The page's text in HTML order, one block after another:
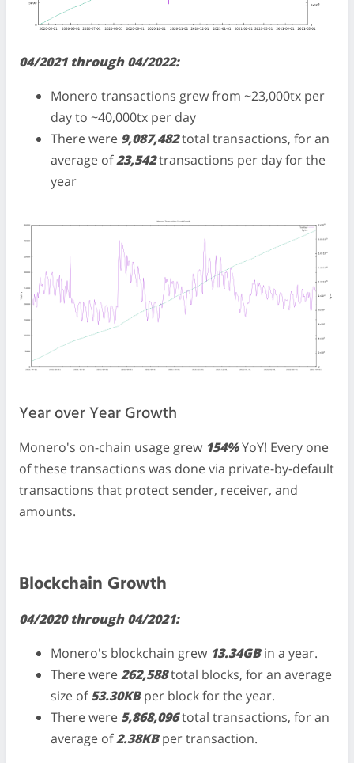
04/2021 through 04/2022:
Monero transactions grew from ~23,000tx per
day to ~40,000tx per day
There were 9,087,482total transactions, for an
average of23,542transactions per day for the
year
Year over Year Growth
Monero's on-chain usage grew 154%YoY! Every one
of these transactions was done via private-by-default
transactions that protect sender, receiver, and
amounts.
Blockchain Growth
04/2020 through 04/2021:
Monero's blockchain grew 13.34GBin a year.
There were262,588total blocks, for an average
size of53.30KBper block for the year.
There were 5,868,096total transactions, for an
average of2.38KBper transaction.